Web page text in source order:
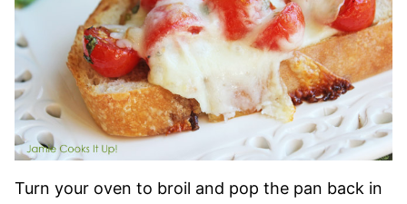
Turn your oven to broil and pop the pan back in